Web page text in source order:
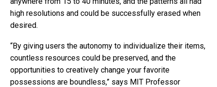
high resolutions and could be successfully erased when
desired.
“By giving users the autonomy to individualize their items,
countless resources could be preserved, and the
opportunities to creatively change your favorite
possessions are boundless,” says MIT Professor